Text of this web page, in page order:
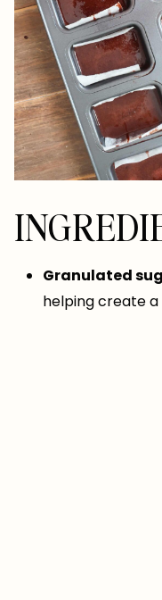
Granulated
helping create